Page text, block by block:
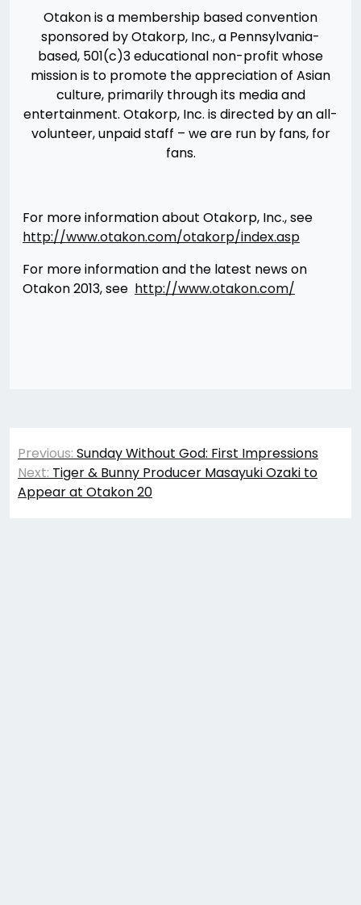
Otakon is a membership based convention
sponsored by Otakorp, Inc., a Pennsylvania-
based, 501(c)3 educational non-profit whose
mission is to promote the appreciation of Asian
culture, primarily through its media and
entertainment. Otakorp, Inc. is directed by an all-
volunteer, unpaid staff – we are run by fans, for
fans.
For more information about Otakorp, Inc., see
http://www.otakon.com/otakorp/index.asp
For more information and the latest news on
Otakon 2013, see http://www.otakon.com/
Post
navigation
Previous: Sunday Without God: First Impressions
Next: Tiger & Bunny Producer Masayuki Ozaki to
Appear at Otakon 20